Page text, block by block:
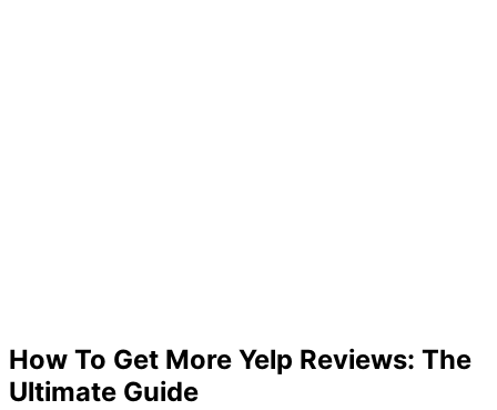
How To Get More Yelp Reviews: The
Ultimate Guide